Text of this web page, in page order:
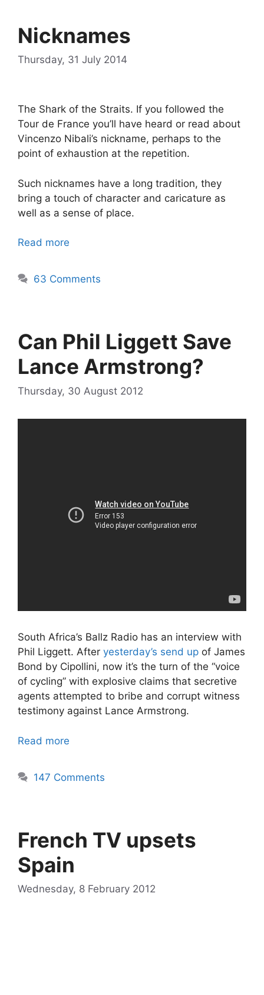
Nicknames
Thursday, 31 July 2014
The Shark of the Straits. If you followed the
Tour de France you’ll have heard or read about
Vincenzo Nibali’s nickname, perhaps to the
point of exhaustion at the repetition.
Such nicknames have a long tradition, they
bring a touch of character and caricature as
well as a sense of place.
Read more
63 Comments
Can Phil Liggett Save
Lance Armstrong?
Thursday, 30 August 2012
South Africa’s Ballz Radio has an interview with
Phil Liggett. After yesterday’s send up of James
Bond by Cipollini, now it’s the turn of the “voice
of cycling” with explosive claims that secretive
agents attempted to bribe and corrupt witness
testimony against Lance Armstrong.
Read more
147 Comments
French TV upsets
Spain
Wednesday, 8 February 2012